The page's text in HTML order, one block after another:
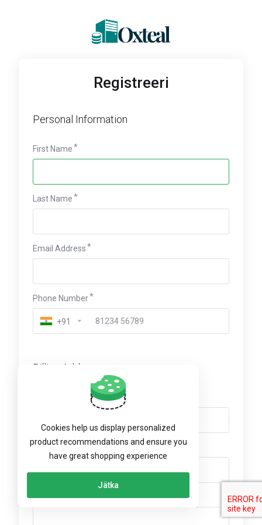
Registreeri
Personal Information
First Name
Last Name
Email Address
Phone Number
+91
Billing Address
Company Name (Optional)
VAT Number (Optional)
Street Address
Cookies help us display personalized
product recommendations and ensure you
have great shopping experience
Jätka